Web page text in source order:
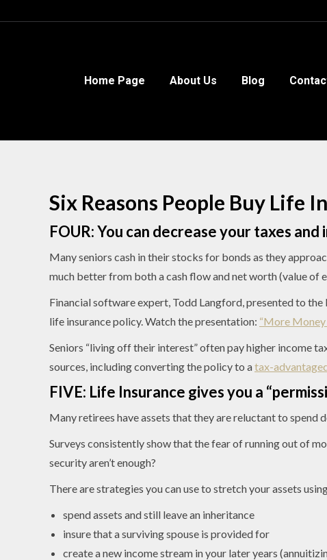
Home Page About Us Blog
Six Reasons People Buy Life
FOUR: You can decrease your taxes
Many seniors cash in their stocks for bonds as they
much better from both a cash flow and net worth (value of
Financial software expert, Todd Langford, presented to
life insurance policy. Watch the presentation: “More Money
Seniors “living off their interest” often pay higher income
sources, including converting the policy to atax-
FIVE: Life Insurance gives you a
Many retirees have assets that they are reluctant to spend
Surveys consistently show that the fear of running out of
security aren’t enough?
There are strategies you can use to stretch your assets
spend assets and still leave an inheritance
insure that a surviving spouse is provided for
create a new income stream in your later years
Home Page About Us Blog